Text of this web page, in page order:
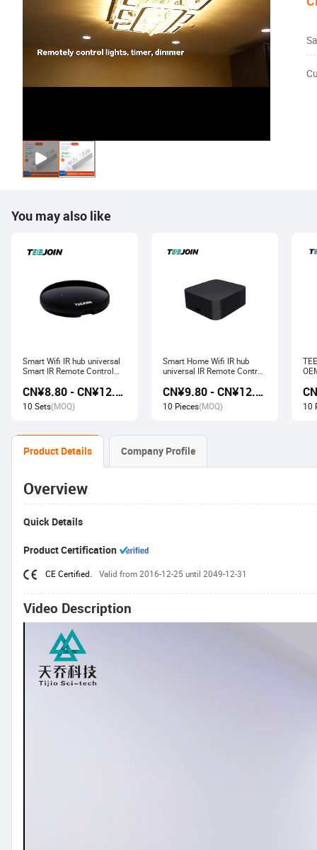
You may also like
Smart Wifi IR hub universal
Smart IR Remote Control
work with Alexa Google
Home Tuya
CN¥8.80 - CN¥12.80
10 Sets(MOQ)
Smart Home Wifi IR hub
universal IR Remote Control
with Tuya Alexa Google
Home
CN¥9.80 - CN¥12.60
10 Pieces(MOQ) 10
Product Details Company Profile
Overview
Quick Details
Product Certification
CE Certified. Valid from 2016-12-25 until 2049-12-31
Video Description